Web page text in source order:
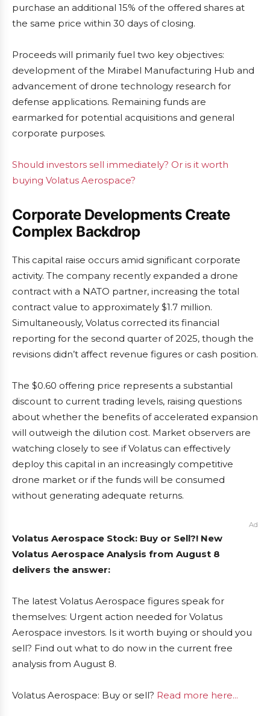
purchase an additional 15% of the offered shares at
the same price within 30 days of closing.
Proceeds will primarily fuel two key objectives:
development of the Mirabel Manufacturing Hub and
advancement of drone technology research for
defense applications. Remaining funds are
earmarked for potential acquisitions and general
corporate purposes.
Should investors sell immediately? Or is it worth
buying Volatus Aerospace?
Corporate Developments Create
Complex Backdrop
This capital raise occurs amid significant corporate
activity. The company recently expanded a drone
contract with a NATO partner, increasing the total
contract value to approximately $1.7 million.
Simultaneously, Volatus corrected its financial
reporting for the second quarter of 2025, though the
revisions didn’t affect revenue figures or cash position.
The $0.60 offering price represents a substantial
discount to current trading levels, raising questions
about whether the benefits of accelerated expansion
will outweigh the dilution cost. Market observers are
watching closely to see if Volatus can effectively
deploy this capital in an increasingly competitive
drone market or if the funds will be consumed
without generating adequate returns.
Ad
Volatus Aerospace Stock: Buy or Sell?! New
Volatus Aerospace Analysis from August 8
delivers the answer:
The latest Volatus Aerospace figures speak for
themselves: Urgent action needed for Volatus
Aerospace investors. Is it worth buying or should you
sell? Find out what to do now in the current free
analysis from August 8.
Volatus Aerospace: Buy or sell? Read more here...